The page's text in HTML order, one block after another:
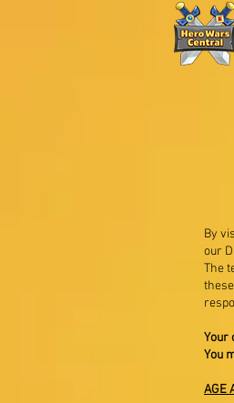
By
our
The
Your
You
AGE